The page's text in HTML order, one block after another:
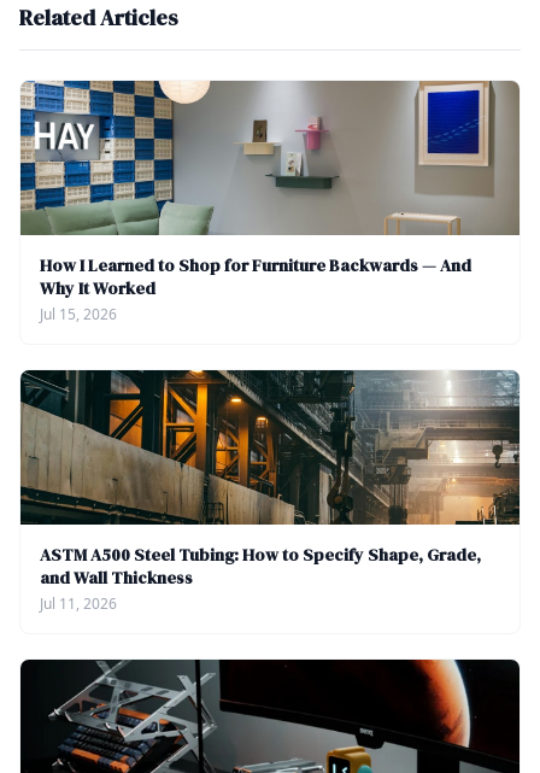
Related Articles
How I Learned to Shop for Furniture Backwards — And
Why It Worked
Jul 15, 2026
ASTM A500 Steel Tubing: How to Specify Shape, Grade,
and Wall Thickness
Jul 11, 2026